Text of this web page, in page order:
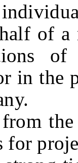
of a
of
in the
the